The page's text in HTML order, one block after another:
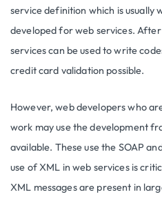
service definition which is usually
developed for web services.
services can be used to write
credit card validation possible.
However, web developers who
work may use the development
available. These use the SOAP
use of XML in web services is
XML messages are present in